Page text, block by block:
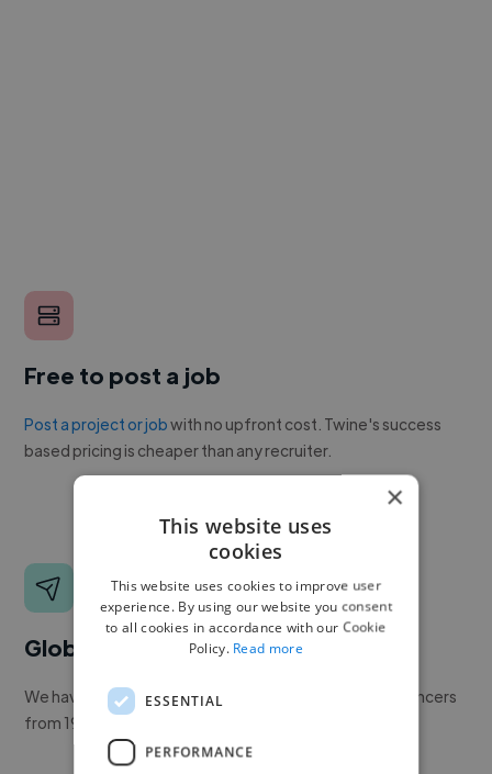
Free to post a job
Post a project or jobwith no upfront cost. Twine's success
based pricing is cheaper than any recruiter.
Global reach
We have a global community of over 400,000+ freelancers
from 190+ countries.
×
This website uses
cookies
This website uses cookies to improve user
experience. By using our website you consent
to all cookies in accordance with our Cookie
Policy. Read more
ESSENTIAL
PERFORMANCE